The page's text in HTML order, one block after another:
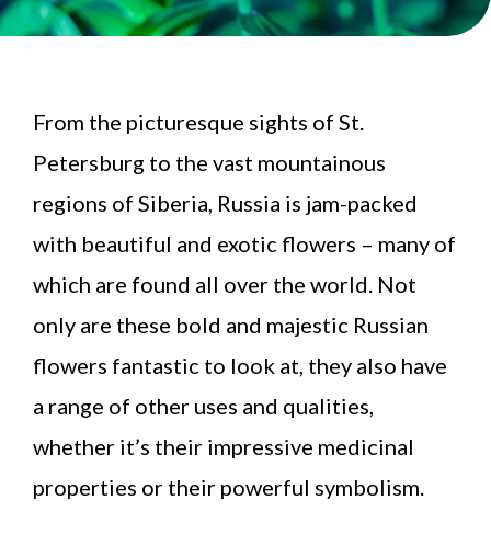
From the picturesque sights of St.
Petersburg to the vast mountainous
regions of Siberia, Russia is jam-packed
with beautiful and exotic flowers – many of
which are found all over the world. Not
only are these bold and majestic Russian
flowers fantastic to look at, they also have
a range of other uses and qualities,
whether it’s their impressive medicinal
properties or their powerful symbolism.